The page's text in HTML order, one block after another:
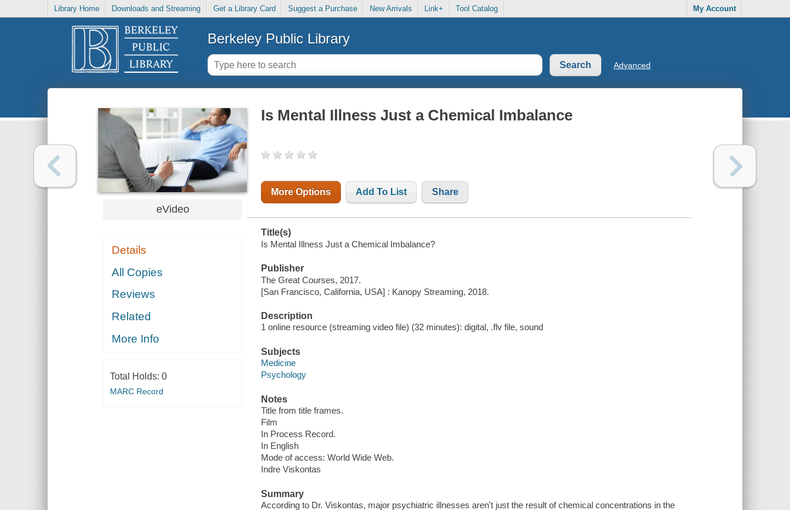
Library Home Downloads and Streaming Get a Library Card Suggest a Purchase New Arrivals Link+ Tool Catalog My Account
Berkeley Public Library
Advanced
eVideo
Details
All Copies
Reviews
Related
More Info
Total Holds: 0
MARC Record
Is Mental Illness Just a Chemical Imbalance
More Options Add To List Share
Title(s)
Is Mental Illness Just a Chemical Imbalance?
Publisher
The Great Courses, 2017.
[San Francisco, California, USA] : Kanopy Streaming, 2018.
Description
1 online resource (streaming video file) (32 minutes): digital, .flv file, sound
Subjects
Medicine
Psychology
Notes
Title from title frames.
Film
In Process Record.
In English
Mode of access: World Wide Web.
Indre Viskontas
Summary
According to Dr. Viskontas, major psychiatric illnesses aren't just the result of chemical concentrations in the